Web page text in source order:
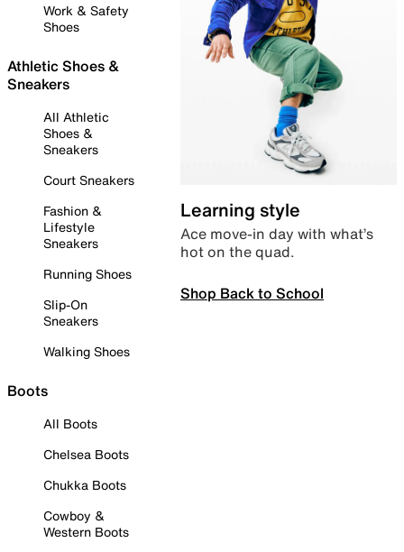
Work & Safety
Shoes
Athletic Shoes &
Sneakers
All Athletic
Shoes &
Sneakers
Court Sneakers
Fashion &
Lifestyle
Sneakers
Running Shoes
Slip-On
Sneakers
Walking Shoes
Boots
All Boots
Chelsea Boots
Chukka Boots
Cowboy &
Western Boots
Learning style
Ace move-in day with what’s
hot on the quad.
Shop Back to School